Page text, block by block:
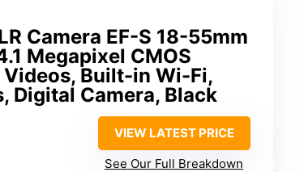
Camera EF-S 18-55mm
Megapixel CMOS
Videos, Built-in Wi-Fi,
Digital Camera, Black
VIEW LATEST PRICE
See Our Full Breakdown